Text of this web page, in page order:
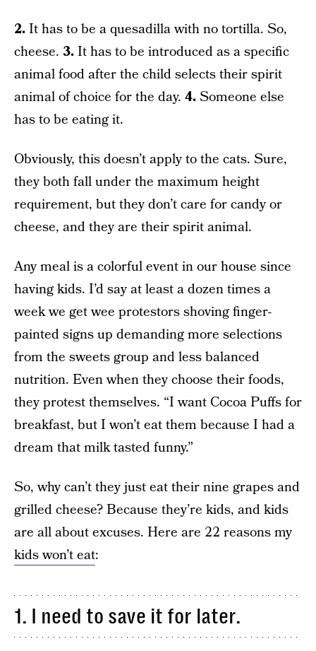
2.It has to be a quesadilla with no tortilla. So,
cheese. 3.It has to be introduced as a specific
animal food after the child selects their spirit
animal of choice for the day. 4.Someone else
has to be eating it.
Obviously, this doesn’t apply to the cats. Sure,
they both fall under the maximum height
requirement, but they don’t care for candy or
cheese, and they are their spirit animal.
Any meal is a colorful event in our house since
having kids. I’d say at least a dozen times a
week we get wee protestors shoving finger-
painted signs up demanding more selections
from the sweets group and less balanced
nutrition. Even when they choose their foods,
they protest themselves. “I want Cocoa Puffs for
breakfast, but I won’t eat them because I had a
dream that milk tasted funny.”
So, why can’t they just eat their nine grapes and
grilled cheese? Because they’re kids, and kids
are all about excuses. Here are 22 reasons my
kids won’t eat:
1. I need to save it for later.